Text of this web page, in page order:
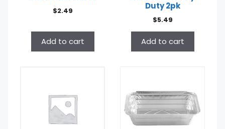
$2.49
Add to cart
Duty 2pk
$5.49
Add to cart